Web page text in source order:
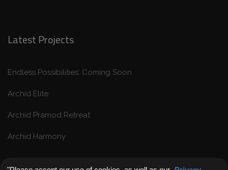
Latest Projects
Endless Possibilities: Coming Soon
Archid Elite
Archid Pramod Retreat
Archid Harmony